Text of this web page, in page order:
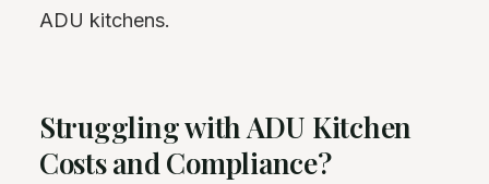
ADU kitchens.
Struggling with ADU Kitchen
Costs and Compliance?